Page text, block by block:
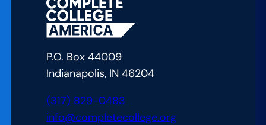
Math
Pathways
Kent
State
P.O. Box 44009
Indianapolis, IN 46204
(317) 829-0483
info@completecollege.org